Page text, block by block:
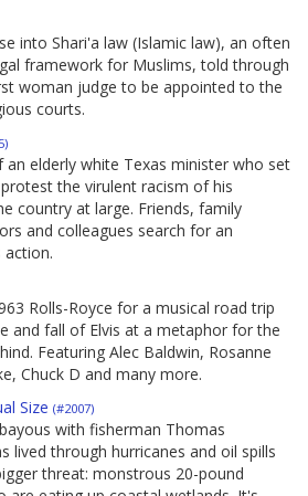
into Shari'a law (Islamic law), an often
framework for Muslims, told through
woman judge to be appointed to the
courts.
an elderly white Texas minister who set
the virulent racism of his
country at large. Friends, family
and colleagues search for an
action.
Rolls-Royce for a musical road trip
and fall of Elvis at a metaphor for the
Featuring Alec Baldwin, Rosanne
Chuck D and many more.
Size (#2007)
with fisherman Thomas
lived through hurricanes and oil spills
threat: monstrous 20-pound